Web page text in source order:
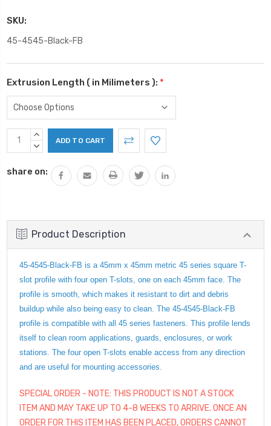
SKU:
45-4545-Black-FB
Extrusion Length ( in Milimeters ): *
Current
Stock:
INCREASE
QUANTITY:
DECREASE
share on:
Product Description
45-4545-Black-FB is a 45mm x 45mm metric 45 series square T-
slot profile with four open T-slots, one on each 45mm face. The
profile is smooth, which makes it resistant to dirt and debris
buildup while also being easy to clean. The 45-4545-Black-FB
profile is compatible with all 45 series fasteners. This profile lends
itself to clean room applications, guards, enclosures, or work
stations. The four open T-slots enable access from any direction
and are useful for mounting accessories.
SPECIAL ORDER - NOTE: THIS PRODUCT IS NOT A STOCK
ITEM AND MAY TAKE UP TO 4-8 WEEKS TO ARRIVE. ONCE AN
ORDER FOR THIS ITEM HAS BEEN PLACED, ORDERS CANNOT